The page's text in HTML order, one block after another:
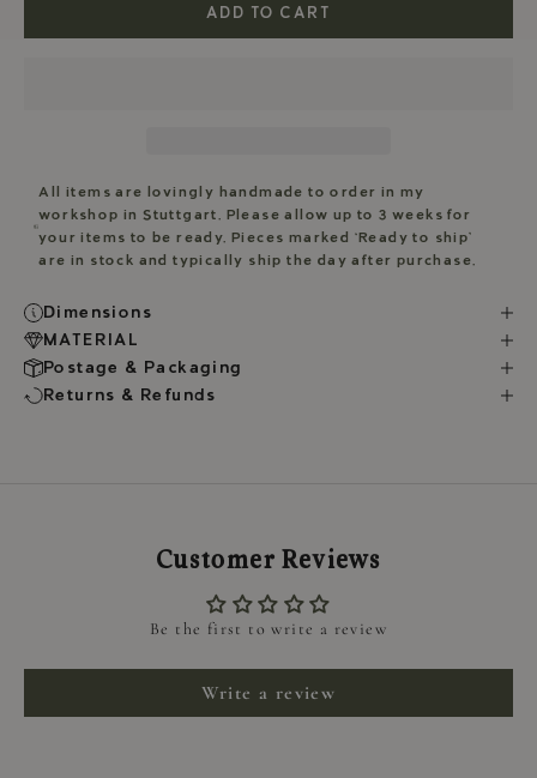
ADD TO CART
All items are lovingly handmade to order in my
workshop in Stuttgart. Please allow up to 3 weeks for
your items to be ready. Pieces marked ‘Ready to ship’
are in stock and typically ship the day after purchase.
Dimensions
MATERIAL
Postage & Packaging
Returns & Refunds
Customer Reviews
Be the first to write a review
Write a review
Newsletter